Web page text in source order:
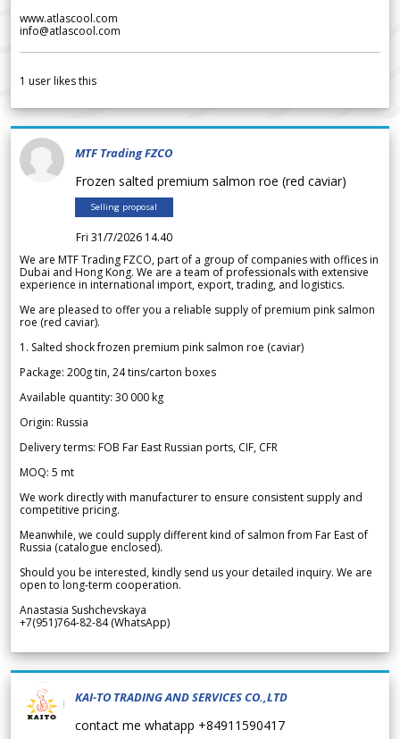
www.atlascool.com
info@atlascool.com
1 user likes this
MTF Trading FZCO
Frozen salted premium salmon roe (red caviar)
Selling proposal
Fri 31/7/2026 14.40
We are MTF Trading FZCO, part of a group of companies with offices in
Dubai and Hong Kong. We are a team of professionals with extensive
experience in international import, export, trading, and logistics.
We are pleased to offer you a reliable supply of premium pink salmon
roe (red caviar).
1. Salted shock frozen premium pink salmon roe (caviar)
Package: 200g tin, 24 tins/carton boxes
Available quantity: 30 000 kg
Origin: Russia
Delivery terms: FOB Far East Russian ports, CIF, CFR
MOQ: 5 mt
We work directly with manufacturer to ensure consistent supply and
competitive pricing.
Meanwhile, we could supply different kind of salmon from Far East of
Russia (catalogue enclosed).
Should you be interested, kindly send us your detailed inquiry. We are
open to long-term cooperation.
Anastasia Sushchevskaya
+7(951)764-82-84 (WhatsApp)
KAI-TO TRADING AND SERVICES CO.,LTD
contact me whatapp +84911590417